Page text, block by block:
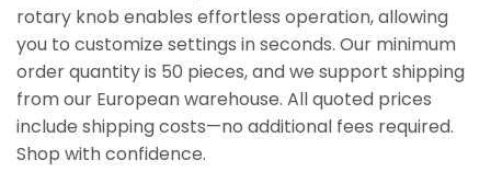
rotary knob enables effortless operation, allowing
you to customize settings in seconds. Our minimum
order quantity is 50 pieces, and we support shipping
from our European warehouse. All quoted prices
include shipping costs—no additional fees required.
Shop with confidence.